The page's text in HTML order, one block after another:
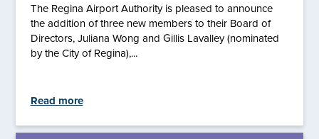
The Regina Airport Authority is pleased to announce
the addition of three new members to their Board of
Directors, Juliana Wong and Gillis Lavalley (nominated
by the City of Regina),...
Read more